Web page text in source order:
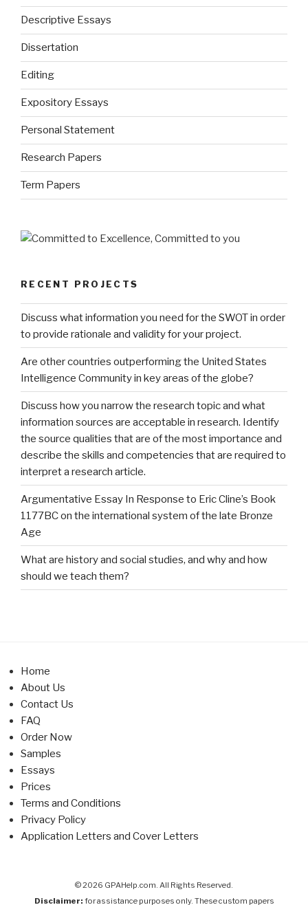
Descriptive Essays
Dissertation
Editing
Expository Essays
Personal Statement
Research Papers
Term Papers
RECENT PROJECTS
Discuss what information you need for the SWOT in order
to provide rationale and validity for your project.
Are other countries outperforming the United States
Intelligence Community in key areas of the globe?
Discuss how you narrow the research topic and what
information sources are acceptable in research. Identify
the source qualities that are of the most importance and
describe the skills and competencies that are required to
interpret a research article.
Argumentative Essay In Response to Eric Cline’s Book
1177BC on the international system of the late Bronze
Age
What are history and social studies, and why and how
should we teach them?
Home
About Us
Contact Us
FAQ
Order Now
Samples
Essays
Prices
Terms and Conditions
Privacy Policy
Application Letters and Cover Letters
© 2026 GPAHelp.com. All Rights Reserved.
Disclaimer: for assistance purposes only. These custom papers